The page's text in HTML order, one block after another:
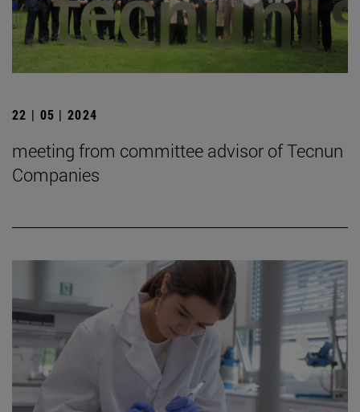
22 | 05 | 2024
meeting from committee advisor of Tecnun
Companies